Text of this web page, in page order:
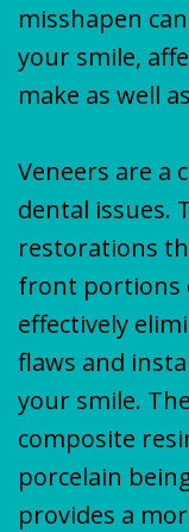
misshapen
your smile,
make as well
Veneers are a
dental issues.
restorations
front portions
effectively
flaws and
your smile.
composite
porcelain
provides a